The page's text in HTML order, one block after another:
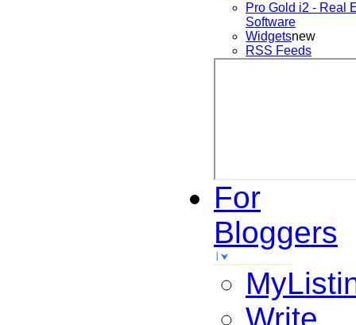
Pro Gold i2 - Real
Software
Widgetsnew
RSS Feeds
For
Bloggers